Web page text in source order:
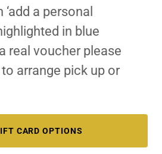
a personal
in blue
real voucher please
arrange pick up or
CARD OPTIONS